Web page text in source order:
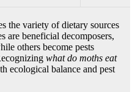
the variety of dietary sources
are beneficial decomposers,
others become pests
what do moths eat
ecological balance and pest